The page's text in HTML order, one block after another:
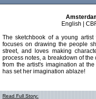
English |
The sketchbook of a young
focuses on drawing the people
street, and loves making
process notes, a breakdown of
from the artist's imagination at
has set her imagination ablaze!
Read Full Story: